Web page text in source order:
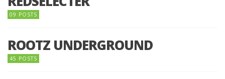
09 POSTS
ROOTZ UNDERGROUND
45 POSTS